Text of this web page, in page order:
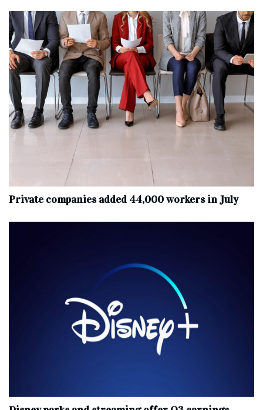
Private companies added 44,000 workers in July